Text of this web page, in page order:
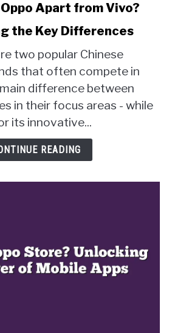
Apart from Vivo?
the Key Differences
two popular Chinese
that often compete in
difference between
in their focus areas - while
its innovative...
READING